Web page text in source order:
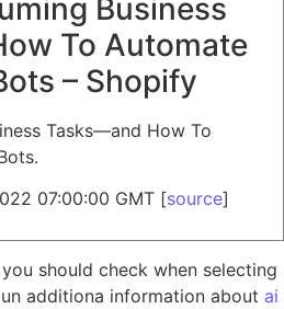
Business
To Automate
– Shopify
Tasks—and How To
07:00:00 GMT [source]
should check when selecting
additiona information about ai